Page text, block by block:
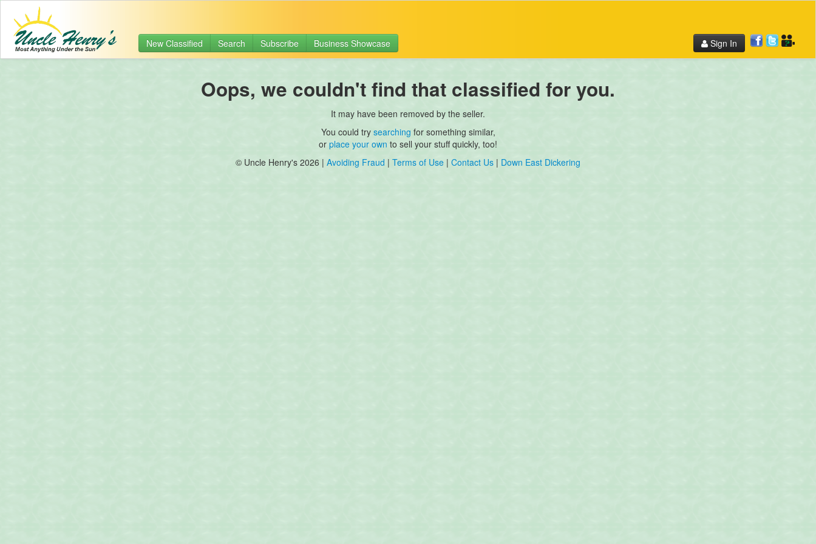
New Classified Search Subscribe Business Showcase Sign In
Oops, we couldn't find that classified for you.
It may have been removed by the seller.
You could try searching for something similar,
or place your own to sell your stuff quickly, too!
© Uncle Henry's 2026 | Avoiding Fraud | Terms of Use | Contact Us | Down East Dickering